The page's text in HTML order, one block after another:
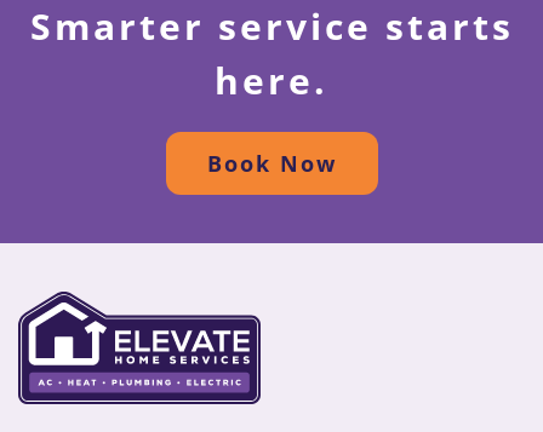
Smarter service starts
here.
Book Now